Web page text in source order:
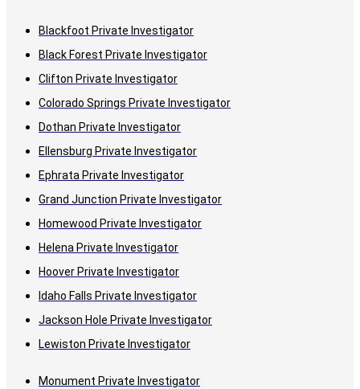
Blackfoot Private Investigator
Black Forest Private Investigator
Clifton Private Investigator
Colorado Springs Private Investigator
Dothan Private Investigator
Ellensburg Private Investigator
Ephrata Private Investigator
Grand Junction Private Investigator
Homewood Private Investigator
Helena Private Investigator
Hoover Private Investigator
Idaho Falls Private Investigator
Jackson Hole Private Investigator
Lewiston Private Investigator
Monument Private Investigator